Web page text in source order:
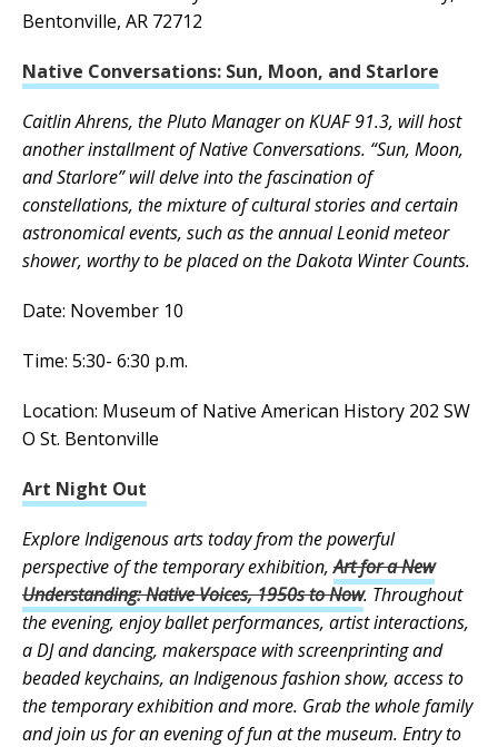
Bentonville, AR 72712
Native Conversations: Sun, Moon, and Starlore
Caitlin Ahrens, the Pluto Manager on KUAF 91.3, will host
another installment of Native Conversations. “Sun, Moon,
and Starlore” will delve into the fascination of
constellations, the mixture of cultural stories and certain
astronomical events, such as the annual Leonid meteor
shower, worthy to be placed on the Dakota Winter Counts.
Date: November 10
Time: 5:30- 6:30 p.m.
Location: Museum of Native American History 202 SW
O St. Bentonville
Art Night Out
Explore Indigenous arts today from the powerful
perspective of the temporary exhibition,Art for a New
Understanding: Native Voices, 1950s to Now. Throughout
the evening, enjoy ballet performances, artist interactions,
a DJ and dancing, makerspace with screenprinting and
beaded keychains, an Indigenous fashion show, access to
the temporary exhibition and more. Grab the whole family
and join us for an evening of fun at the museum. Entry to